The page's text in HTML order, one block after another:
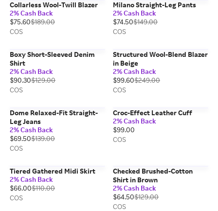
Collarless Wool-Twill Blazer
2% Cash Back
$75.60$189.00
COS
Milano Straight-Leg Pants
2% Cash Back
$74.50$149.00
COS
Boxy Short-Sleeved Denim
Shirt
2% Cash Back
$90.30$129.00
COS
Structured Wool-Blend Blazer
in Beige
2% Cash Back
$99.60$249.00
COS
Dome Relaxed-Fit Straight-
Leg Jeans
2% Cash Back
$69.50$139.00
COS
Croc-Effect Leather Cuff
2% Cash Back
$99.00
COS
Tiered Gathered Midi Skirt
2% Cash Back
$66.00$110.00
COS
Checked Brushed-Cotton
Shirt in Brown
2% Cash Back
$64.50$129.00
COS